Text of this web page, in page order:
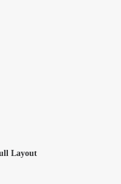
Layout